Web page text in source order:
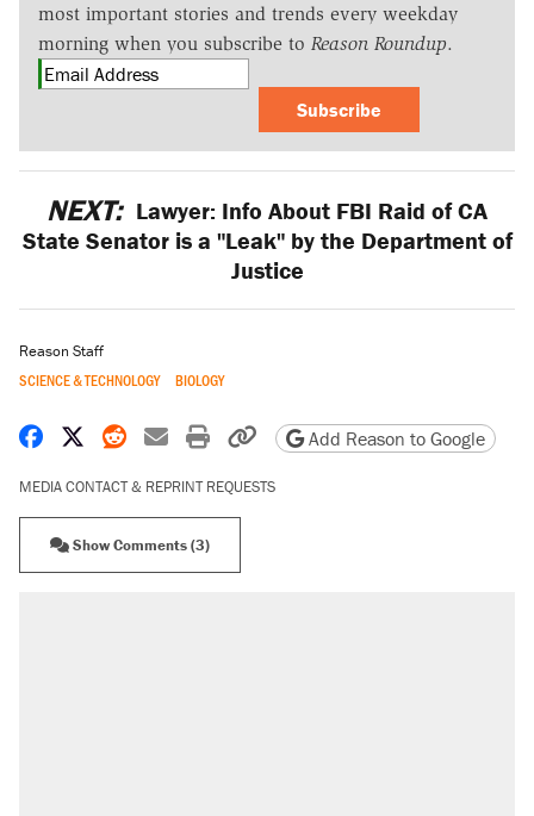
most important stories and trends every weekday
morning when you subscribe to Reason Roundup.
Subscribe
NEXT: Lawyer: Info About FBI Raid of CA
State Senator is a "Leak" by the Department of
Justice
Reason Staff
SCIENCE & TECHNOLOGY BIOLOGY
Share on Facebook
Share on X
Share on Reddit
Share by email
Print friendly version
Copy page URL
Add Reason to Google
MEDIA CONTACT & REPRINT REQUESTS
Show Comments (3)